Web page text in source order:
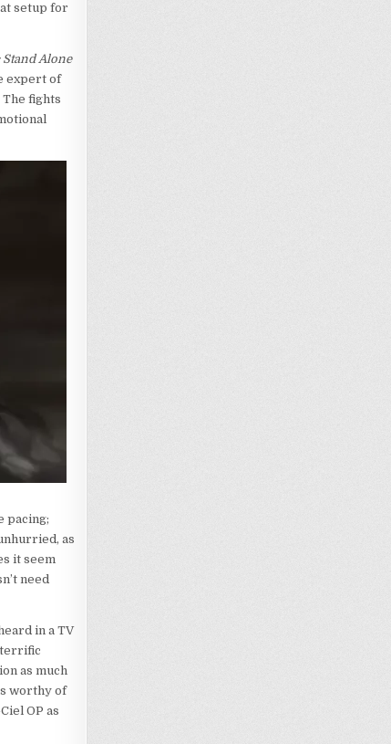
setup for
Stand Alone
expert of
fights
pacing;
as
it seem
need
in a TV
terrific
as much
worthy of
OP as